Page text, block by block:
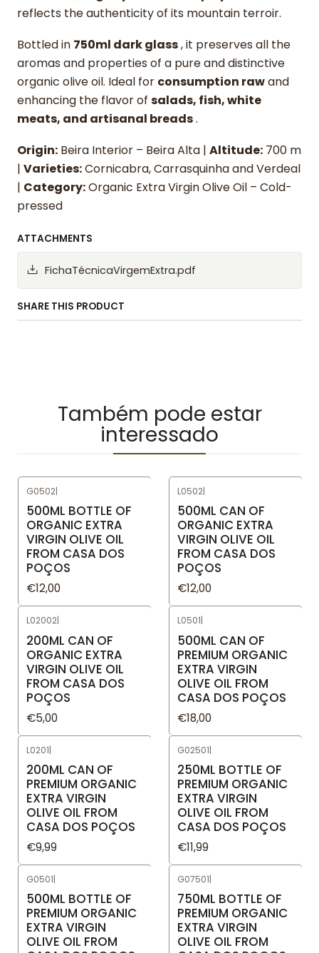
reflects the authenticity of its mountain terroir.
Bottled in 750ml dark glass, it preserves all the
aromas and properties of a pure and distinctive
organic olive oil. Ideal for consumption rawand
enhancing the flavor of salads, fish, white
meats, and artisanal breads.
Origin: Beira Interior – Beira Alta | Altitude: 700 m
| Varieties:Cornicabra, Carrasquinha and Verdeal
| Category:Organic Extra Virgin Olive Oil – Cold-
pressed
ATTACHMENTS
FichaTécnicaVirgemExtra.pdf
SHARE THIS PRODUCT
Também pode estar
interessado
G0502|
500ML BOTTLE OF
ORGANIC EXTRA
VIRGIN OLIVE OIL
FROM CASA DOS
POÇOS
€12,00
L0502|
500ML CAN OF
ORGANIC EXTRA
VIRGIN OLIVE OIL
FROM CASA DOS
POÇOS
€12,00
L02002|
200ML CAN OF
ORGANIC EXTRA
VIRGIN OLIVE OIL
FROM CASA DOS
POÇOS
€5,00
L0501|
500ML CAN OF
PREMIUM ORGANIC
EXTRA VIRGIN
OLIVE OIL FROM
CASA DOS POÇOS
€18,00
L0201|
200ML CAN OF
PREMIUM ORGANIC
EXTRA VIRGIN
OLIVE OIL FROM
CASA DOS POÇOS
€9,99
G02501|
250ML BOTTLE OF
PREMIUM ORGANIC
EXTRA VIRGIN
OLIVE OIL FROM
CASA DOS POÇOS
€11,99
G0501|
500ML BOTTLE OF
PREMIUM ORGANIC
EXTRA VIRGIN
OLIVE OIL FROM
G07501|
750ML BOTTLE OF
PREMIUM ORGANIC
EXTRA VIRGIN
OLIVE OIL FROM